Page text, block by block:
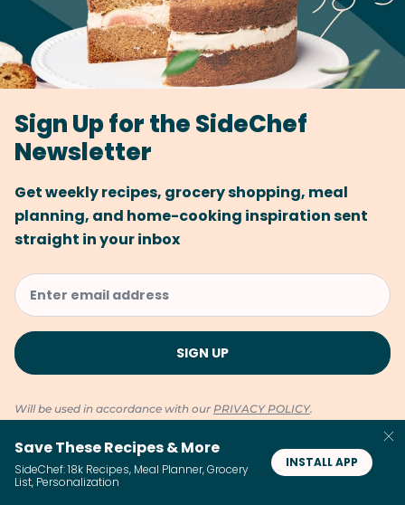
Sign Up for the SideChef
Newsletter
Get weekly recipes, grocery shopping, meal
planning, and home-cooking inspiration sent
straight in your inbox
Will be used in accordance with our PRIVACY POLICY.
Save These Recipes & More
SideChef: 18k Recipes, Meal Planner, Grocery
List, Personalization
INSTALL APP